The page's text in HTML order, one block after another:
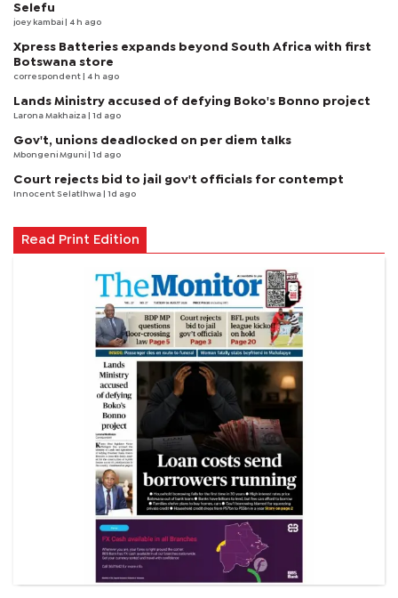
Selefu
joey kambai | 4 h ago
Xpress Batteries expands beyond South Africa with first
Botswana store
correspondent | 4 h ago
Lands Ministry accused of defying Boko's Bonno project
Larona Makhaiza | 1d ago
Gov't, unions deadlocked on per diem talks
Mbongeni Mguni | 1d ago
Court rejects bid to jail gov't officials for contempt
Innocent Selatlhwa | 1d ago
Read Print Edition